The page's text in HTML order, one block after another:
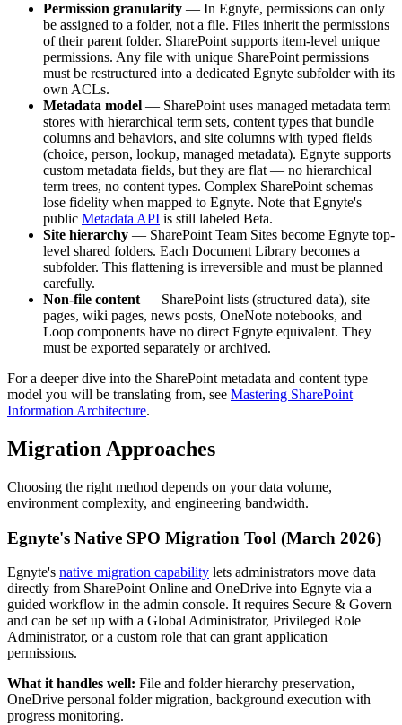
Permission granularity — In Egnyte, permissions can only
be assigned to a folder, not a file. Files inherit the permissions
of their parent folder. SharePoint supports item-level unique
permissions. Any file with unique SharePoint permissions
must be restructured into a dedicated Egnyte subfolder with its
own ACLs.
Metadata model — SharePoint uses managed metadata term
stores with hierarchical term sets, content types that bundle
columns and behaviors, and site columns with typed fields
(choice, person, lookup, managed metadata). Egnyte supports
custom metadata fields, but they are flat — no hierarchical
term trees, no content types. Complex SharePoint schemas
lose fidelity when mapped to Egnyte. Note that Egnyte's
public Metadata API is still labeled Beta.
Site hierarchy — SharePoint Team Sites become Egnyte top-
level shared folders. Each Document Library becomes a
subfolder. This flattening is irreversible and must be planned
carefully.
Non-file content — SharePoint lists (structured data), site
pages, wiki pages, news posts, OneNote notebooks, and
Loop components have no direct Egnyte equivalent. They
must be exported separately or archived.
For a deeper dive into the SharePoint metadata and content type
model you will be translating from, see Mastering SharePoint
Information Architecture.
Migration Approaches
Choosing the right method depends on your data volume,
environment complexity, and engineering bandwidth.
Egnyte's Native SPO Migration Tool (March 2026)
Egnyte's native migration capability lets administrators move data
directly from SharePoint Online and OneDrive into Egnyte via a
guided workflow in the admin console. It requires Secure & Govern
and can be set up with a Global Administrator, Privileged Role
Administrator, or a custom role that can grant application
permissions.
What it handles well: File and folder hierarchy preservation,
OneDrive personal folder migration, background execution with
progress monitoring.